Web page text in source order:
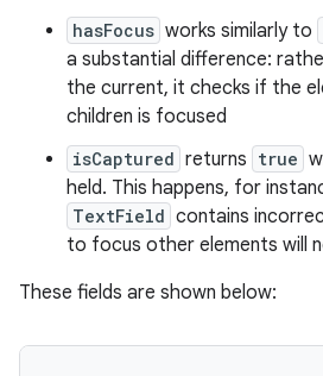
hasFocus works similarly to
a substantial difference:
the current, it checks if the
children is focused
isCaptured returns true
held. This happens, for
TextField contains
to focus other elements will
These fields are shown below: